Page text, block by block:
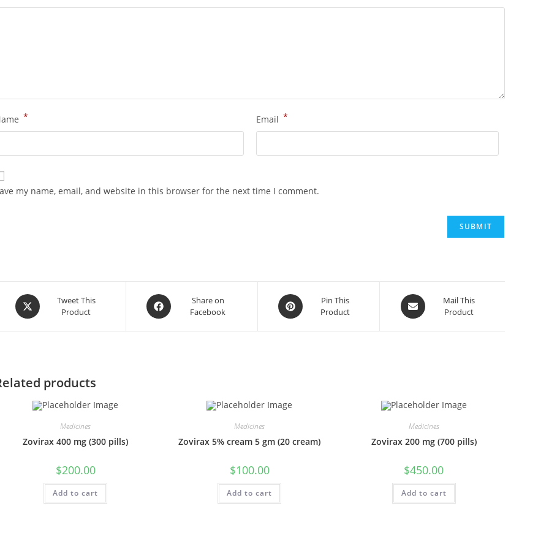
* Email *
my name, email, and website in this browser for the next time I comment.
Opens
in
Tweet This
Product
Opens
in
Share on
Facebook
Opens
in
Pin This
Product
Opens
in
Mail This
Product
products
Medicines
Zovirax 400 mg (300 pills)
$200.00
Add to cart
Medicines
Zovirax 5% cream 5 gm (20 cream)
$100.00
Add to cart
Medicines
Zovirax 200 mg (700 pills)
$450.00
Add to cart